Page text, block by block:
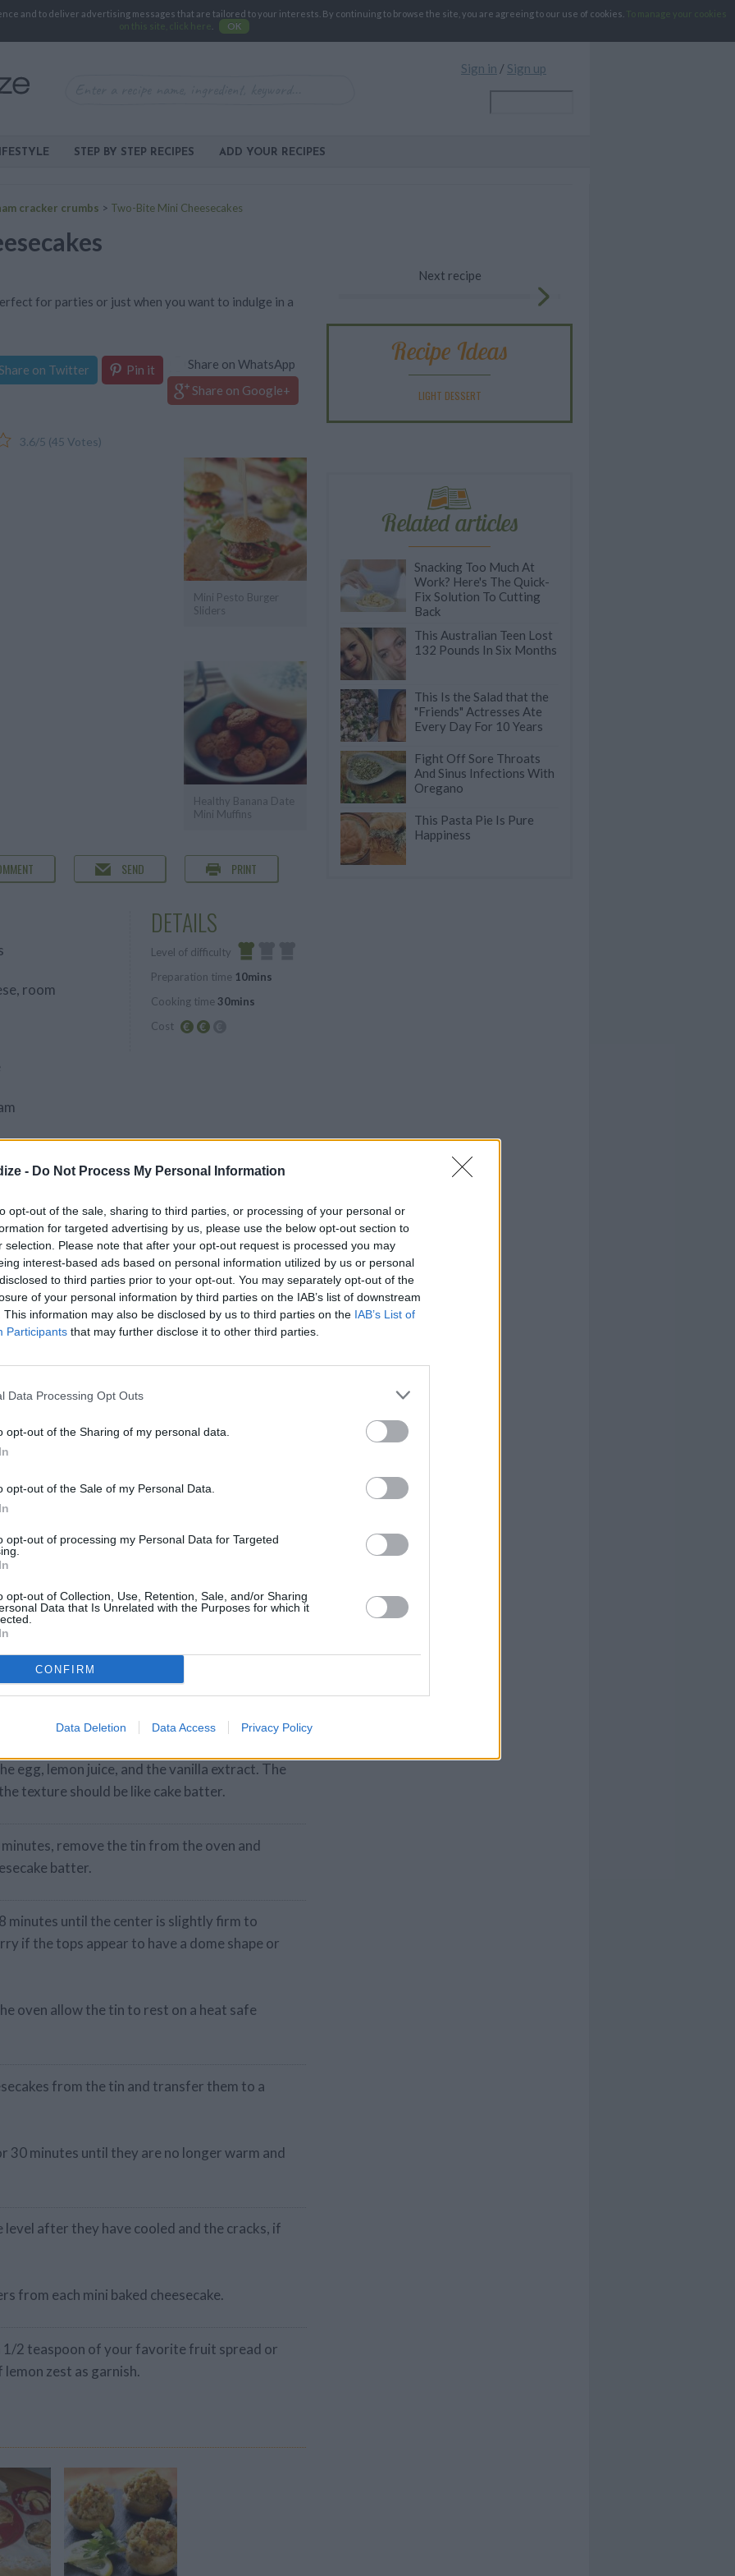
and to deliver advertising messages that are tailored to your interests. By continuing to browse the site, you are agreeing to our use of cookies.
To manage your cookies
on this site, click here
OK
- Do Not Process My Personal Information
opt-out of the sale, sharing to third parties, or processing of your personal or
for targeted advertising by us, please use the below opt-out section to
selection. Please note that after your opt-out request is processed you may
interest-based ads based on personal information utilized by us or personal
to third parties prior to your opt-out. You may separately opt-out of the
of your personal information by third parties on the IAB’s list of downstream
This information may also be disclosed by us to third parties on the IAB’s List of
Participants that may further disclose it to other third parties.
Data Processing Opt Outs
opt-out of the Sharing of my personal data.
opt-out of the Sale of my Personal Data.
opt-out of processing my Personal Data for Targeted
opt-out of Collection, Use, Retention, Sale, and/or Sharing
Data that Is Unrelated with the Purposes for which it
CONFIRM
Data Deletion Data Access Privacy Policy
Sign in / Sign up
STEP BY STEP RECIPES ADD YOUR RECIPES
cracker crumbs > Two-Bite Mini Cheesecakes
for parties or just when you want to indulge in a
on Twitter Pin it
Share on WhatsApp
Share on Google+
3.6/5 (45 Votes)
Mini Pesto Burger
Sliders
Healthy Banana Date
Mini Muffins
SEND PRINT
room
DETAILS
Level of difficulty
Easy
Preparation time 10mins
Cooking time 30mins
Cost
F.
and butter together until evenly mixed (a food
The mixture will not appear wet but when
should stick together.
liners. * Make sure you have the correct
mini paper cups do not work for mini tins.
mixture into each lined tin cup.
of a clean bottled water cap, firmly press
hard layer.
for 5 minutes.
the cream cheese and sugar in a mixer or a
is soft, otherwise your cheesecakes will
cream the cream cheese and sugar
egg, lemon juice, and the vanilla extract. The
texture should be like cake batter.
remove the tin from the oven and
batter.
minutes until the center is slightly firm to
if the tops appear to have a dome shape or
oven allow the tin to rest on a heat safe
from the tin and transfer them to a
30 minutes until they are no longer warm and
level after they have cooled and the cracks, if
from each mini baked cheesecake.
1/2 teaspoon of your favorite fruit spread or
zest as garnish.
Next recipe
Recipe Ideas
LIGHT DESSERT
Related articles
Snacking Too Much At
Work? Here's The Quick-
Fix Solution To Cutting
Back
This Australian Teen Lost
132 Pounds In Six Months
This Is the Salad that the
"Friends" Actresses Ate
Every Day For 10 Years
Fight Off Sore Throats
And Sinus Infections With
Oregano
This Pasta Pie Is Pure
Happiness